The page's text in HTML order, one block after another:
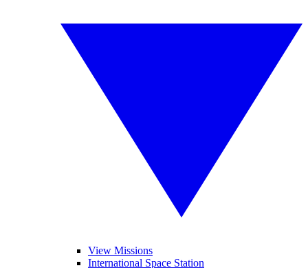
View Missions
International Space Station